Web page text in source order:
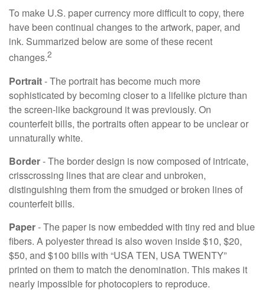
To make U.S. paper currency more difficult to copy, there
have been continual changes to the artwork, paper, and
ink. Summarized below are some of these recent
changes.2
Portrait- The portrait has become much more
sophisticated by becoming closer to a lifelike picture than
the screen-like background it was previously. On
counterfeit bills, the portraits often appear to be unclear or
unnaturally white.
Border- The border design is now composed of intricate,
crisscrossing lines that are clear and unbroken,
distinguishing them from the smudged or broken lines of
counterfeit bills.
Paper- The paper is now embedded with tiny red and blue
fibers. A polyester thread is also woven inside $10, $20,
$50, and $100 bills with “USA TEN, USA TWENTY”
printed on them to match the denomination. This makes it
nearly impossible for photocopiers to reproduce.